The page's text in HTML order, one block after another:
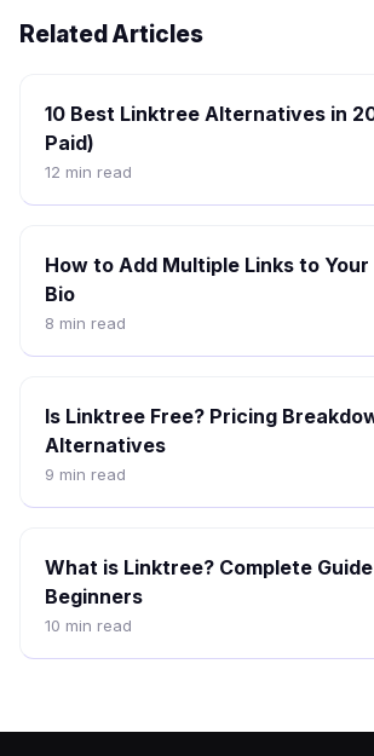
Related Articles
10 Best Linktree Alternatives in
Paid)
12 min read
How to Add Multiple Links to
Bio
8 min read
Is Linktree Free? Pricing
Alternatives
9 min read
What is Linktree? Complete
Beginners
10 min read